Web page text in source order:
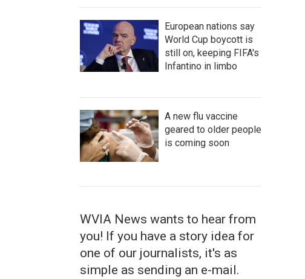
European nations say
World Cup boycott is
still on, keeping FIFA's
Infantino in limbo
A new flu vaccine
geared to older people
is coming soon
WVIA News wants to hear from
you! If you have a story idea for
one of our journalists, it's as
simple as sending an e-mail.